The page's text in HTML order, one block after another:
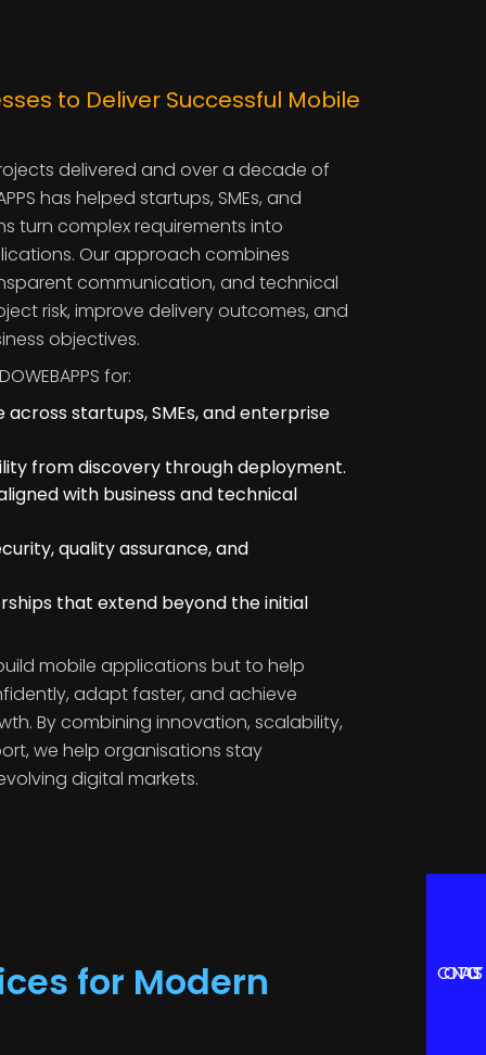
to Deliver Successful Mobile
delivered and over a decade of
has helped startups, SMEs, and
turn complex requirements into
Our approach combines
communication, and technical
risk, improve delivery outcomes, and
objectives.
for:
startups, SMEs, and enterprise
from discovery through deployment.
with business and technical
quality assurance, and
that extend beyond the initial
mobile applications but to help
adapt faster, and achieve
By combining innovation, scalability,
we help organisations stay
digital markets.
for Modern CONTACT US